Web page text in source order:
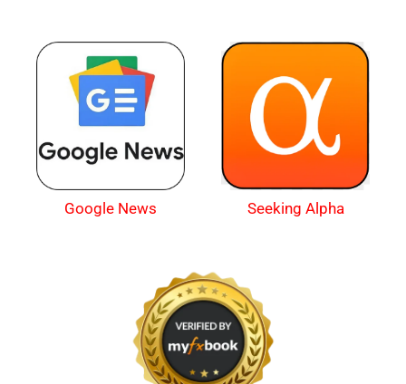
Google News Seeking Alpha